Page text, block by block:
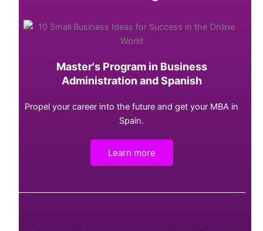
Master's Program in Business
Administration and Spanish
Propel your career into the future and get your MBA in
Spain.
Learn more